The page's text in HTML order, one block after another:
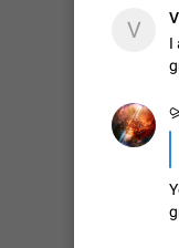
V
I